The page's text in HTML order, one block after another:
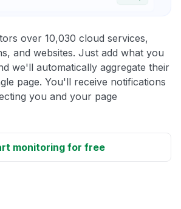
over 10,030 cloud services,
and websites. Just add what you
we'll automatically aggregate their
page. You'll receive notifications
you and your page
monitoring for free